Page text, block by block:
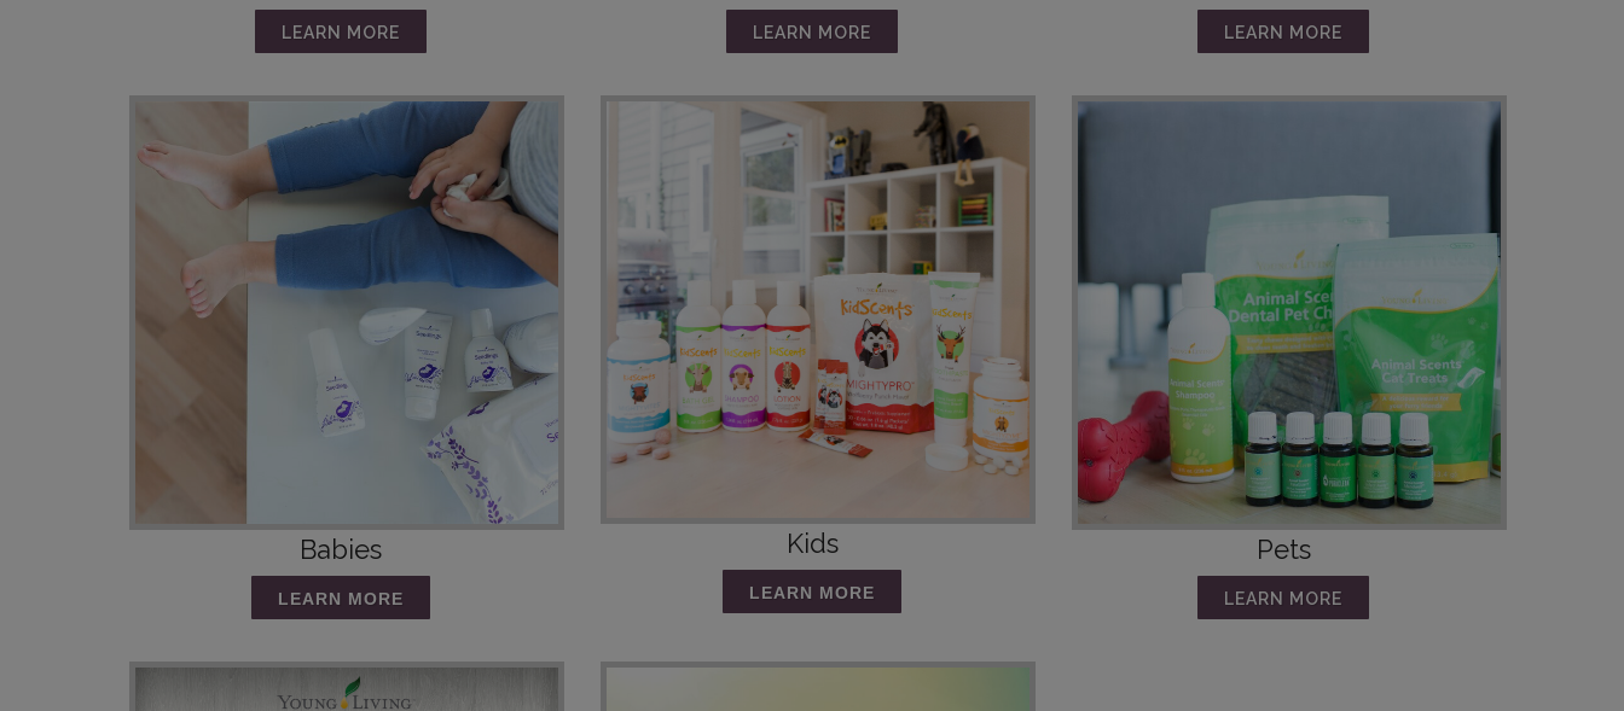
LEARN MORE LEARN MORE LEARN MORE
Babies
LEARN MORE
Kids
LEARN MORE
Pets
LEARN MORE